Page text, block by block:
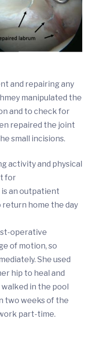
and repairing any
manipulated the
and to check for
repaired the joint
small incisions.
activity and physical
for
an outpatient
return home the day
operative
of motion, so
She used
hip to heal and
in the pool
two weeks of the
part-time.